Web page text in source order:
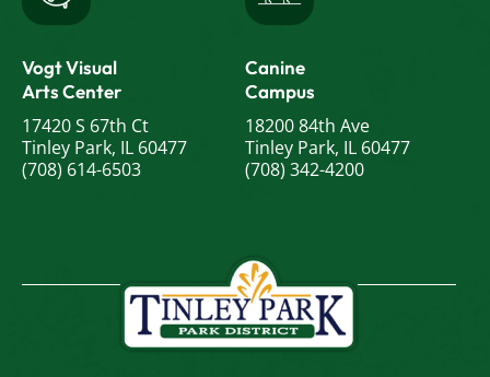
Vogt Visual
Arts Center
17420 S 67th Ct
Tinley Park, IL 60477
(708) 614-6503
Canine
Campus
18200 84th Ave
Tinley Park, IL 60477
(708) 342-4200